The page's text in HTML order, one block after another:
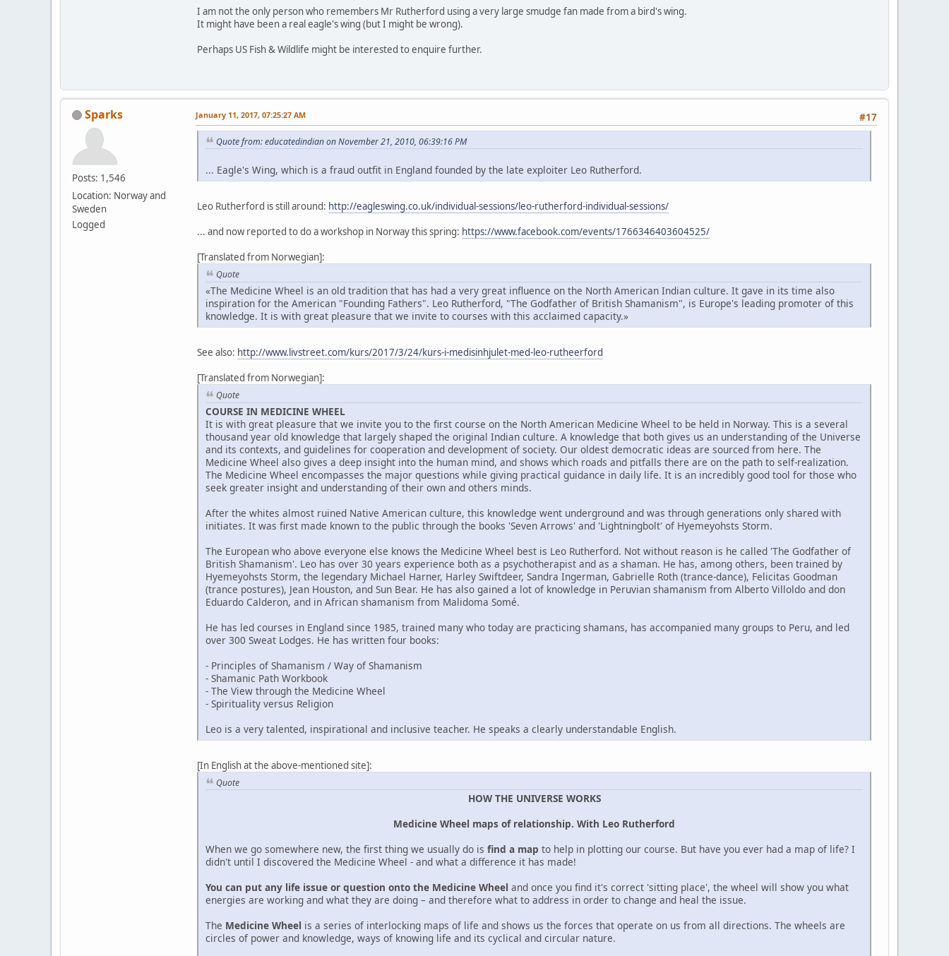
I am not the only person who remembers Mr Rutherford using a very large smudge fan made from a bird's wing.
It might have been a real eagle's wing (but I might be wrong).
Perhaps US Fish & Wildlife might be interested to enquire further.
Sparks
Posts: 1,546
Location: Norway and
Sweden
Logged
#17
January 11, 2017, 07:25:27 AM
Quote from: educatedindian on November 21, 2010, 06:39:16 PM
... Eagle's Wing, which is a fraud outfit in England founded by the late exploiter Leo Rutherford.
Leo Rutherford is still around: http://eagleswing.co.uk/individual-sessions/leo-rutherford-individual-sessions/
... and now reported to do a workshop in Norway this spring: https://www.facebook.com/events/1766346403604525/
[Translated from Norwegian]:
Quote
«The Medicine Wheel is an old tradition that has had a very great influence on the North American Indian culture. It gave in its time also
inspiration for the American "Founding Fathers". Leo Rutherford, "The Godfather of British Shamanism", is Europe's leading promoter of this
knowledge. It is with great pleasure that we invite to courses with this acclaimed capacity.»
See also: http://www.livstreet.com/kurs/2017/3/24/kurs-i-medisinhjulet-med-leo-rutheerford
[Translated from Norwegian]:
Quote
COURSE IN MEDICINE WHEEL
It is with great pleasure that we invite you to the first course on the North American Medicine Wheel to be held in Norway. This is a several
thousand year old knowledge that largely shaped the original Indian culture. A knowledge that both gives us an understanding of the Universe
and its contexts, and guidelines for cooperation and development of society. Our oldest democratic ideas are sourced from here. The
Medicine Wheel also gives a deep insight into the human mind, and shows which roads and pitfalls there are on the path to self-realization.
The Medicine Wheel encompasses the major questions while giving practical guidance in daily life. It is an incredibly good tool for those who
seek greater insight and understanding of their own and others minds.
After the whites almost ruined Native American culture, this knowledge went underground and was through generations only shared with
initiates. It was first made known to the public through the books 'Seven Arrows' and 'Lightningbolt' of Hyemeyohsts Storm.
The European who above everyone else knows the Medicine Wheel best is Leo Rutherford. Not without reason is he called 'The Godfather of
British Shamanism'. Leo has over 30 years experience both as a psychotherapist and as a shaman. He has, among others, been trained by
Hyemeyohsts Storm, the legendary Michael Harner, Harley Swiftdeer, Sandra Ingerman, Gabrielle Roth (trance-dance), Felicitas Goodman
(trance postures), Jean Houston, and Sun Bear. He has also gained a lot of knowledge in Peruvian shamanism from Alberto Villoldo and don
Eduardo Calderon, and in African shamanism from Malidoma Somé.
He has led courses in England since 1985, trained many who today are practicing shamans, has accompanied many groups to Peru, and led
over 300 Sweat Lodges. He has written four books:
- Principles of Shamanism / Way of Shamanism
- Shamanic Path Workbook
- The View through the Medicine Wheel
- Spirituality versus Religion
Leo is a very talented, inspirational and inclusive teacher. He speaks a clearly understandable English.
[In English at the above-mentioned site]:
Quote
HOW THE UNIVERSE WORKS
Medicine Wheel maps of relationship. With Leo Rutherford
When we go somewhere new, the first thing we usually do is find a map to help in plotting our course. But have you ever had a map of life? I
didn't until I discovered the Medicine Wheel - and what a difference it has made!
You can put any life issue or question onto the Medicine Wheel and once you find it's correct 'sitting place', the wheel will show you what
energies are working and what they are doing – and therefore what to address in order to change and heal the issue.
The Medicine Wheel is a series of interlocking maps of life and shows us the forces that operate on us from all directions. The wheels are
circles of power and knowledge, ways of knowing life and its cyclical and circular nature.